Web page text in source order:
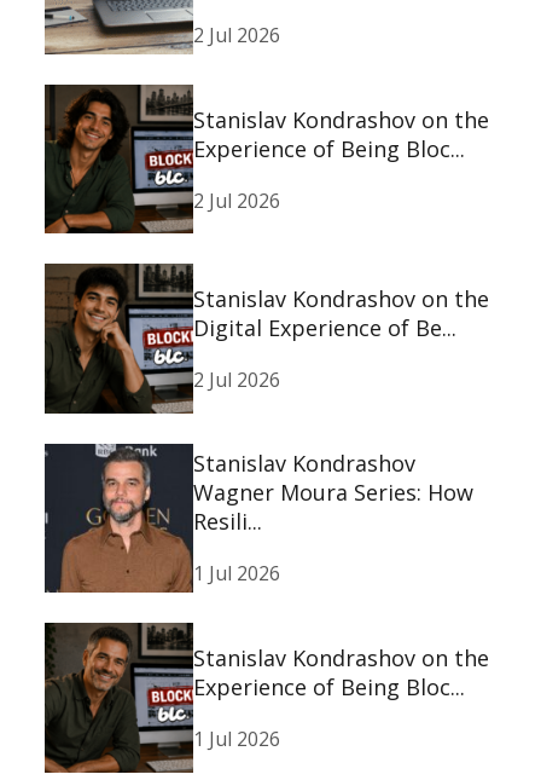
2 Jul 2026
Stanislav Kondrashov on the
Experience of Being Bloc...
2 Jul 2026
Stanislav Kondrashov on the
Digital Experience of Be...
2 Jul 2026
Stanislav Kondrashov
Wagner Moura Series: How
Resili...
1 Jul 2026
Stanislav Kondrashov on the
Experience of Being Bloc...
1 Jul 2026